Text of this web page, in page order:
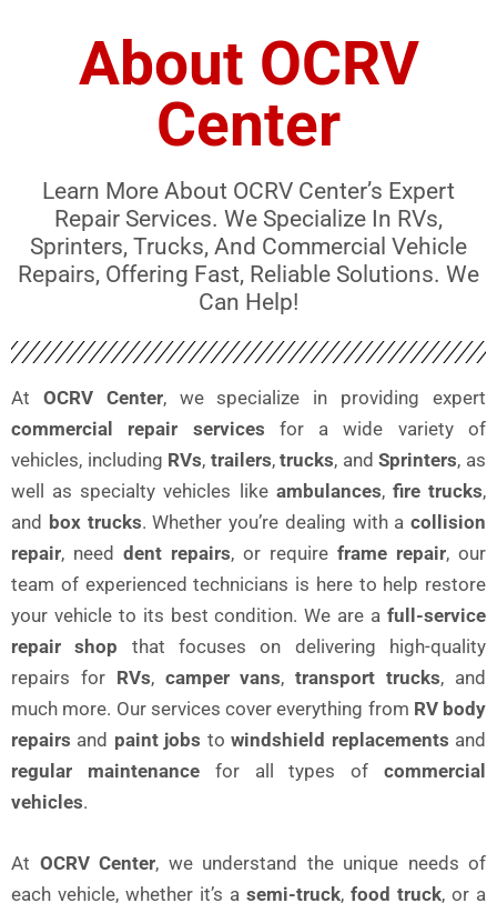
About OCRV
Center
Learn More About OCRV Center’s Expert
Repair Services. We Specialize In RVs,
Sprinters, Trucks, And Commercial Vehicle
Repairs, Offering Fast, Reliable Solutions. We
Can Help!
At OCRV Center, we specialize in providing expert
commercial repair services for a wide variety of
vehicles, including RVs, trailers,trucks, andSprinters, as
well as specialty vehicles like ambulances, fire trucks,
and box trucks. Whether you’re dealing with a collision
repair, need dent repairs, or require frame repair, our
team of experienced technicians is here to help restore
your vehicle to its best condition. We are a full-service
repair shop that focuses on delivering high-quality
repairs for RVs, camper vans,transport trucks, and
much more. Our services cover everything from RV body
repairs and paint jobs towindshield replacements and
regular maintenancefor all types ofcommercial
vehicles.
At OCRV Center, we understand the unique needs of
each vehicle, whether it’s a semi-truck, food truck, or a